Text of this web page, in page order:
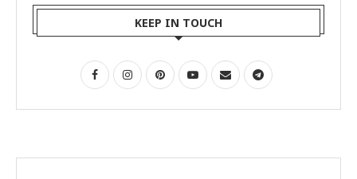
KEEP IN TOUCH